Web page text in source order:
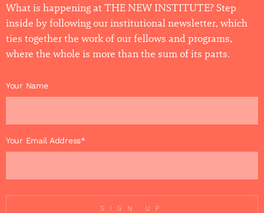
What is happening at THE NEW INSTITUTE? Step
inside by following our institutional newsletter, which
ties together the work of our fellows and programs,
where the whole is more than the sum of its parts.
Your Name
Your Email Address*
SIGN UP